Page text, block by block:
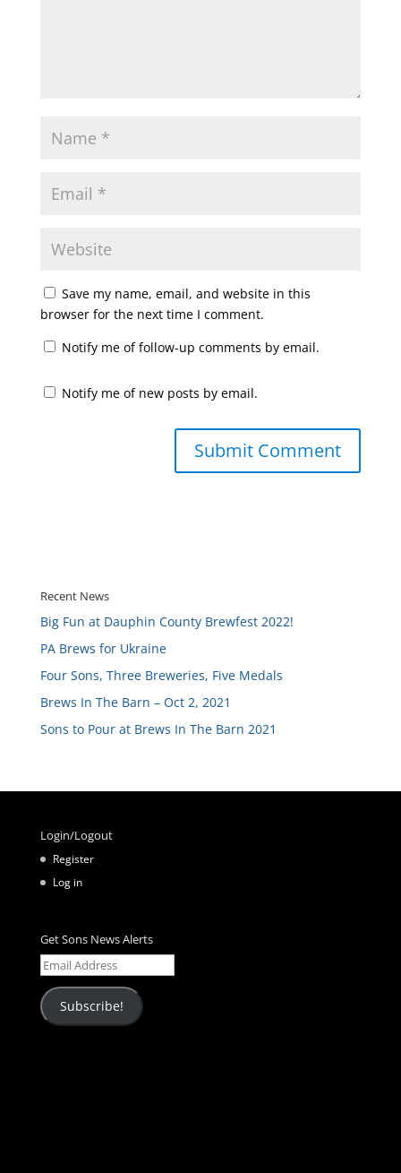
Save my name, email, and website in this
browser for the next time I comment.
Notify me of follow-up comments by email.
Notify me of new posts by email.
Recent News
Big Fun at Dauphin County Brewfest 2022!
PA Brews for Ukraine
Four Sons, Three Breweries, Five Medals
Brews In The Barn – Oct 2, 2021
Sons to Pour at Brews In The Barn 2021
Login/Logout
Register
Log in
Get Sons News Alerts
Email
Address
Subscribe!